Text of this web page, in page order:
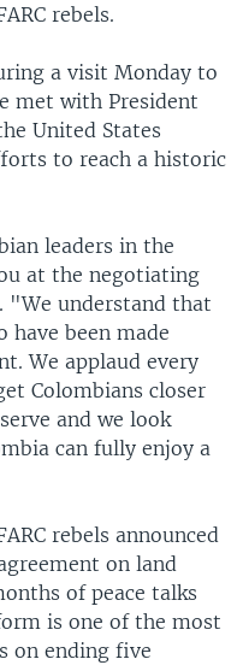
rebels.
a visit Monday to
met with President
United States
to reach a historic
leaders in the
at the negotiating
"We understand that
have been made
We applaud every
Colombians closer
and we look
can fully enjoy a
rebels announced
on land
of peace talks
is one of the most
on ending five